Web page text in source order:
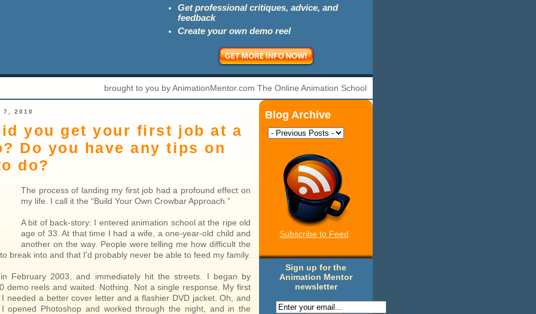
Get professional critiques, advice, and
feedback
Create your own demo reel
brought to you by AnimationMentor.com The Online Animation School
Blog Archive
Subscribe to Feed
Sign up for the
Animation Mentor
newsletter
7, 2010
you get your first job at a
Do you have any tips on
do?
The process of landing my first job had a profound effect on
my life. I call it the “Build Your Own Crowbar Approach.”
A bit of back-story: I entered animation school at the ripe old
age of 33. At that time I had a wife, a one-year-old child and
another on the way. People were telling me how difficult the
break into and that I'd probably never be able to feed my family.
February 2003, and immediately hit the streets. I began by
demo reels and waited. Nothing. Not a single response. My first
needed a better cover letter and a flashier DVD jacket. Oh, and
opened Photoshop and worked through the night, and in the